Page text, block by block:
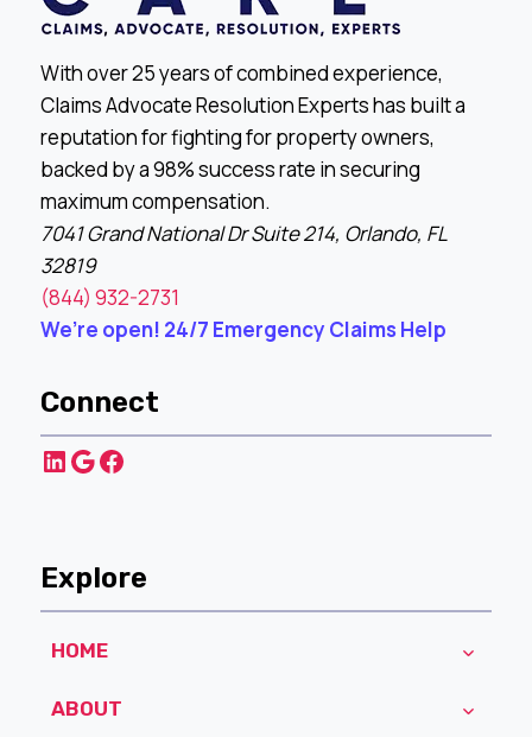
With over 25 years of combined experience,
Claims Advocate Resolution Experts has built a
reputation for fighting for property owners,
backed by a 98% success rate in securing
maximum compensation.
7041 Grand National Dr Suite 214, Orlando, FL
32819
(844) 932-2731
We’re open! 24/7 Emergency Claims Help
Connect
LinkedIn
Google
Facebook
Explore
HOME
ABOUT